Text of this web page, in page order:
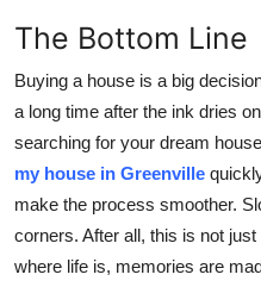
The Bottom Line
Buying a house is a big
a long time after the ink dries
searching for your dream
my house in Greenville
make the process smoother.
corners. After all, this is not
where life is, memories are